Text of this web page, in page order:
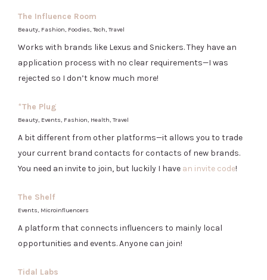
The Influence Room
Beauty, Fashion, Foodies, Tech, Travel
Works with brands like Lexus and Snickers. They have an
application process with no clear requirements—I was
rejected so I don’t know much more!
*The Plug
Beauty, Events, Fashion, Health, Travel
A bit different from other platforms—it allows you to trade
your current brand contacts for contacts of new brands.
You need an invite to join, but luckily I have an invite code!
The Shelf
Events, Microinfluencers
A platform that connects influencers to mainly local
opportunities and events. Anyone can join!
Tidal Labs